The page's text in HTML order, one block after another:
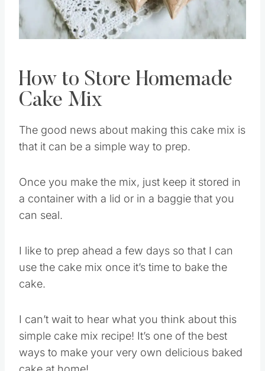
How to Store Homemade
Cake Mix
that it can be a simple way to prep.
Once you make the mix, just keep it stored in
can seal.
I like to prep ahead a few days so that I can
I can’t wait to hear what you think about this
simple cake mix recipe! It’s one of the best